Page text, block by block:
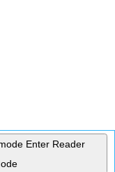
Enter Reader